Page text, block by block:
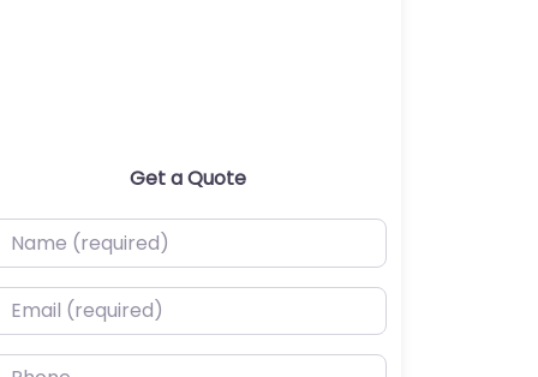
Get a Quote
(required)
(required)